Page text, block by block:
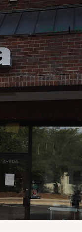
SHOP |